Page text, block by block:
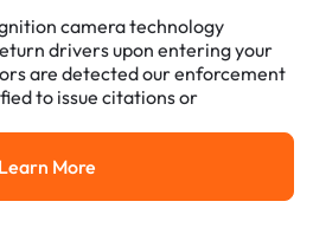
camera technology
drivers upon entering your
are detected our enforcement
to issue citations or
Learn More
Learn More